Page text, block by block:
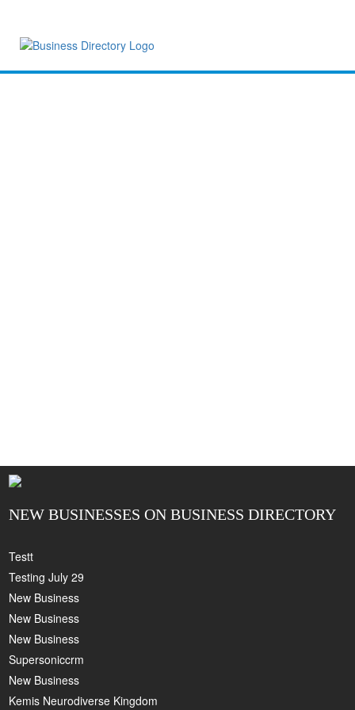
NEW BUSINESSES ON BUSINESS DIRECTORY
Testt
Testing July 29
New Business
New Business
New Business
Supersoniccrm
New Business
Kemis Neurodiverse Kingdom